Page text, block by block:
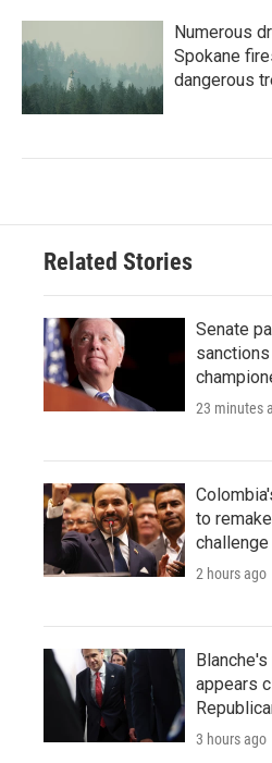
Numerous
Spokane
dangerous
Related Stories
Senate
23 minutes
to
2 hours ago
appears
3 hours ago